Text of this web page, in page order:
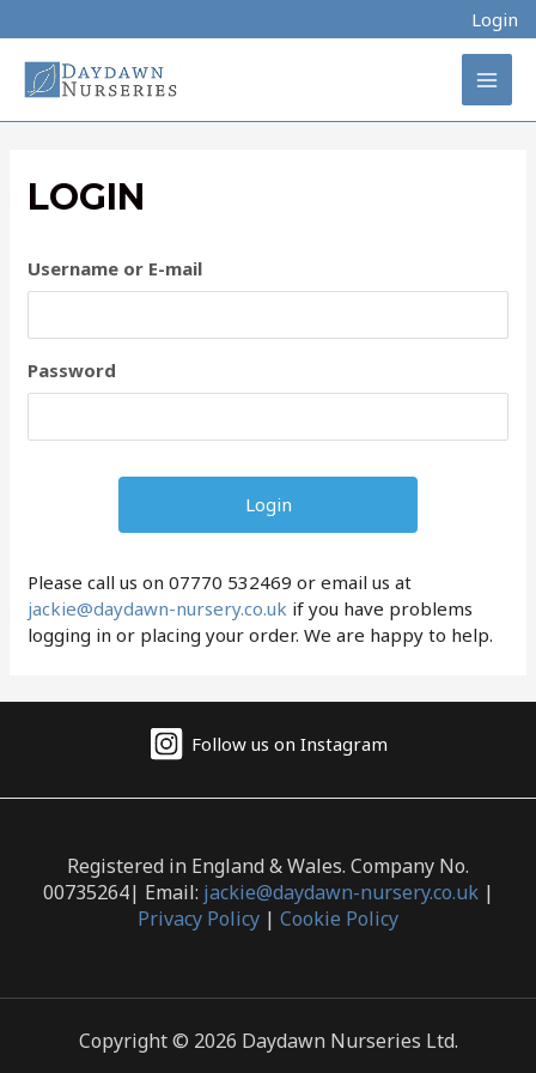
to
content
Login
LOGIN
Username or E-mail
Password
Please call us on 07770 532469 or email us at
jackie@daydawn-nursery.co.uk if you have problems
logging in or placing your order. We are happy to help.
Follow us on Instagram
Registered in England & Wales. Company No.
00735264| Email: jackie@daydawn-nursery.co.uk|
Privacy Policy | Cookie Policy
Copyright © 2026 Daydawn Nurseries Ltd.